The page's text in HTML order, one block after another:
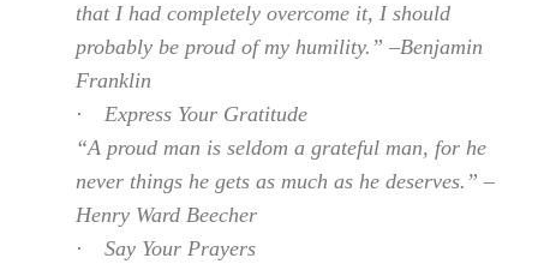
that I had completely overcome it, I should
probably be proud of my humility.” –Benjamin
Franklin
·
Express Your Gratitude
“A proud man is seldom a grateful man, for he
never things he gets as much as he deserves.” –
Henry Ward Beecher
·
Say Your Prayers